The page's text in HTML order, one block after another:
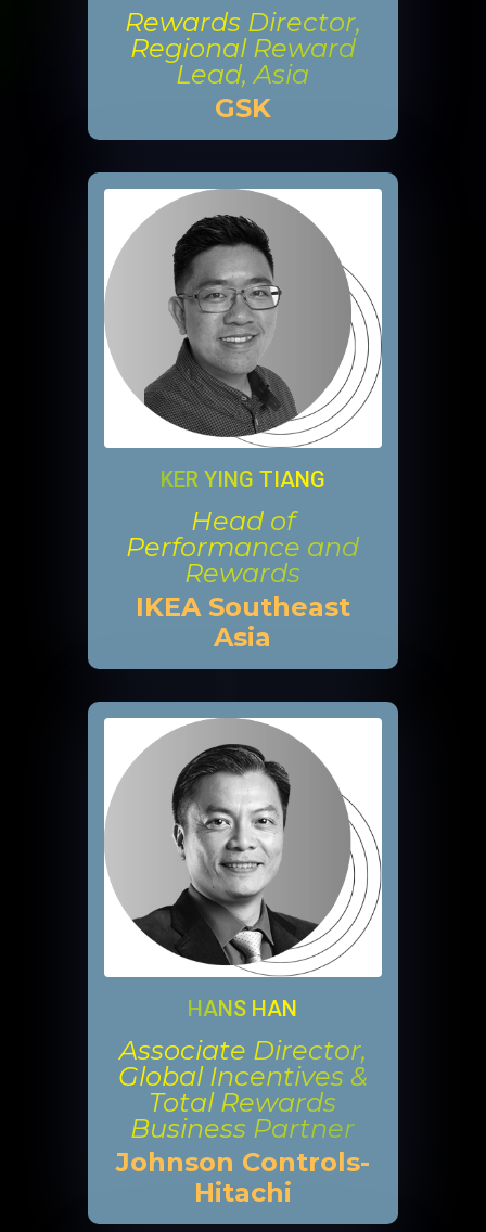
Rewards Director,
Regional Reward
Lead, Asia
GSK
KER YING TIANG
Head of
Performance and
Rewards
IKEA Southeast
Asia
HANS HAN
Associate Director,
Global Incentives &
Total Rewards
Business Partner
Johnson Controls-
Hitachi